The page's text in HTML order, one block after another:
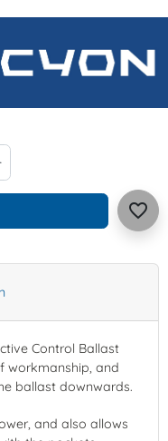
favorite_border
Control Ballast
workmanship, and
ballast downwards.
and also allows